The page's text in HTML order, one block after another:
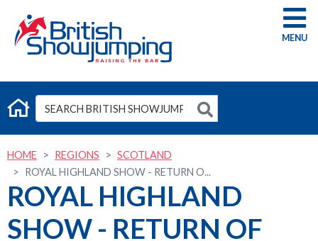
G
HOME REGIONS
SCOTLAND
ROYAL HIGHLAND SHOW - RETURN O...
ROYAL HIGHLAND
SHOW - RETURN OF